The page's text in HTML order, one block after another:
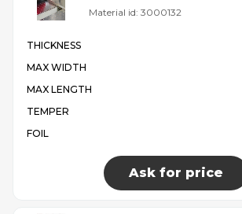
Material id: 3000132
THICKNESS
MAX WIDTH
MAX LENGTH
TEMPER
FOIL
Ask for price